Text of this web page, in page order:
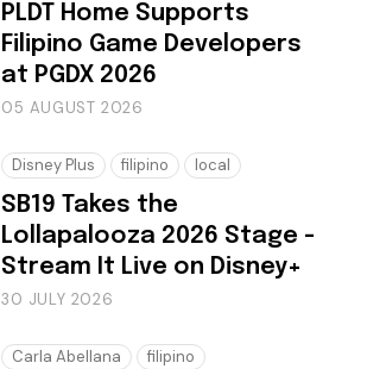
PLDT Home Supports
Filipino Game Developers
at PGDX 2026
05 AUGUST 2026
Disney Plus filipino local
SB19 Takes the
Lollapalooza 2026 Stage -
Stream It Live on Disney+
30 JULY 2026
Carla Abellana
filipino